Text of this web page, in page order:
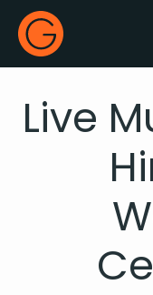
Gecko Live
Live